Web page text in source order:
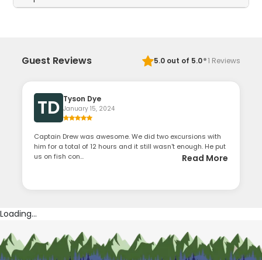
Guest Reviews 5.0out of 5.0·1 Reviews
TD Tyson Dye
January 15, 2024
Captain Drew was awesome. We did two excursions with
him for a total of 12 hours and it still wasn't enough. He put
us on fish con...
Read More
Loading...